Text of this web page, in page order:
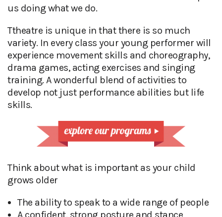
us doing what we do.
Ttheatre is unique in that there is so much
variety. In every class your young performer will
experience movement skills and choreography,
drama games, acting exercises and singing
training. A wonderful blend of activities to
develop not just performance abilities but life
skills.
Think about what is important as your child
grows older
The ability to speak to a wide range of people
A confident, strong posture and stance